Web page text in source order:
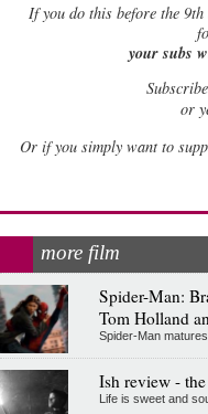
Ifyou do this before the
your subs
or
Or if you simply want to
more film
Spider-Man:
Tom Holland
Spider-Man
Ish review -
Life is sweet and